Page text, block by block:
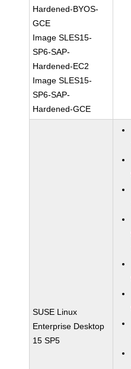
Hardened-BYOS-
GCE
Image SLES15-
SP6-SAP-
Hardened-EC2
Image SLES15-
SP6-SAP-
Hardened-GCE
SUSE Linux
Enterprise Desktop
15 SP5